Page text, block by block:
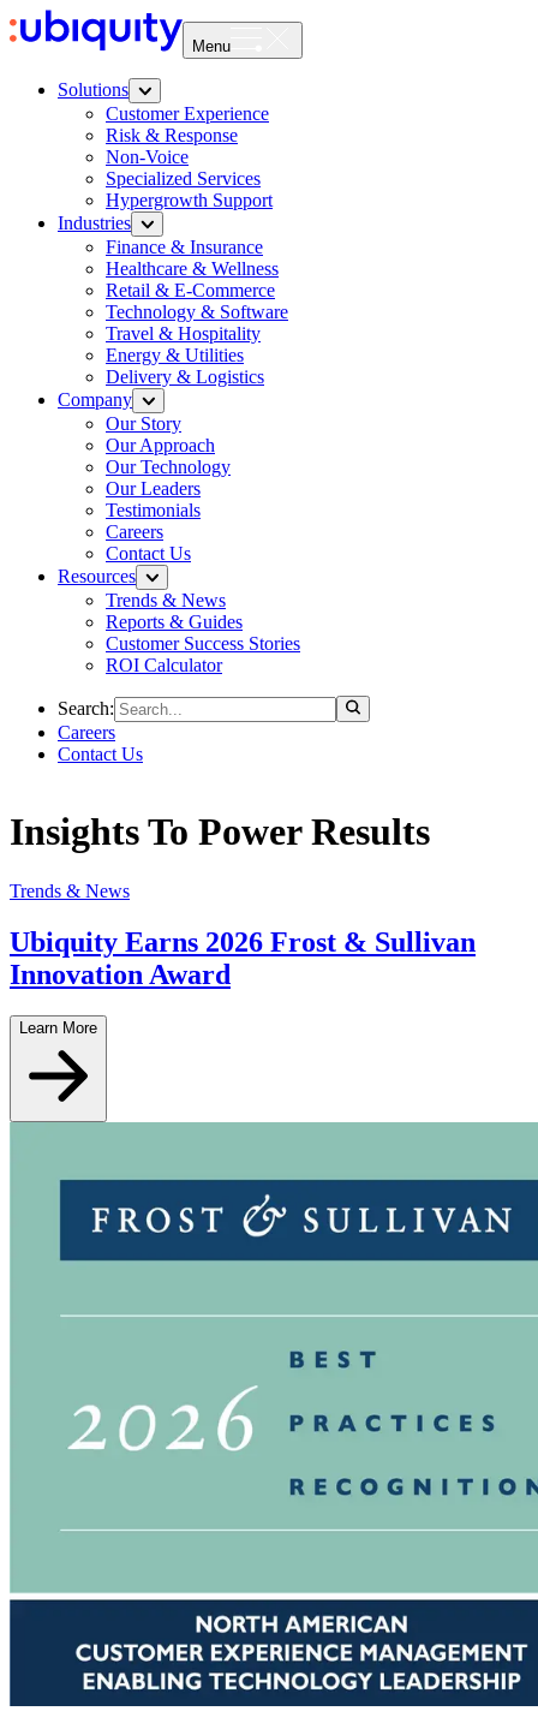
Menu
Solutions
Customer Experience
Risk & Response
Non-Voice
Specialized Services
Hypergrowth Support
Industries
Finance & Insurance
Healthcare & Wellness
Retail & E-Commerce
Technology & Software
Travel & Hospitality
Energy & Utilities
Delivery & Logistics
Company
Our Story
Our Approach
Our Technology
Our Leaders
Testimonials
Careers
Contact Us
Resources
Trends & News
Reports & Guides
Customer Success Stories
ROI Calculator
Search:
Careers
Contact Us
Insights To Power Results
Trends & News
Ubiquity Earns 2026 Frost & Sullivan
Innovation Award
Learn More